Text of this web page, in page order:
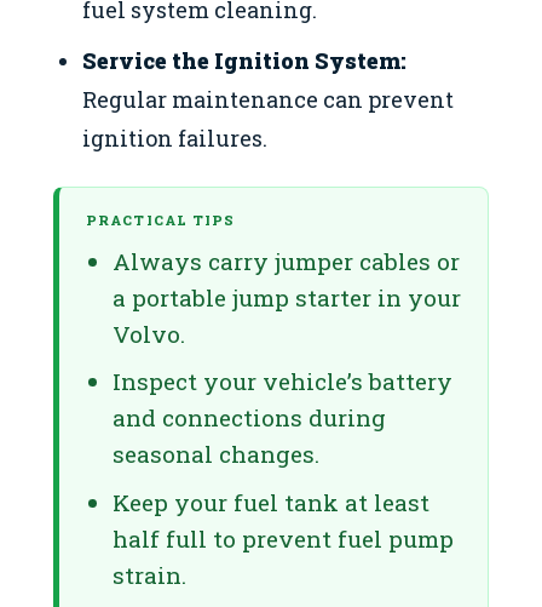
fuel system cleaning.
Service the Ignition System:
Regular maintenance can prevent
ignition failures.
PRACTICAL TIPS
Always carry jumper cables or
a portable jump starter in your
Volvo.
Inspect your vehicle’s battery
and connections during
seasonal changes.
Keep your fuel tank at least
half full to prevent fuel pump
strain.